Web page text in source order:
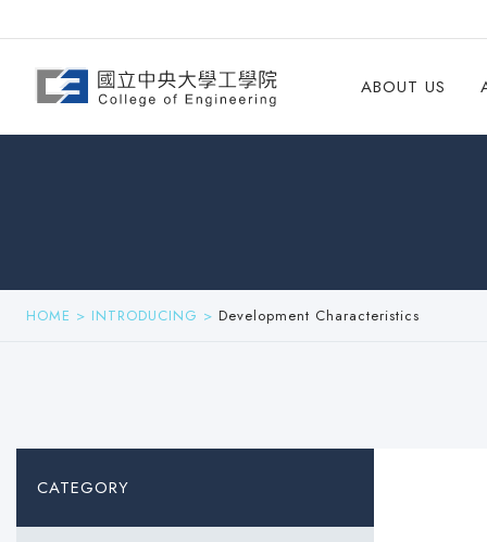
ABOUT US
HOME > INTRODUCING > Development Characteristics
CATEGORY